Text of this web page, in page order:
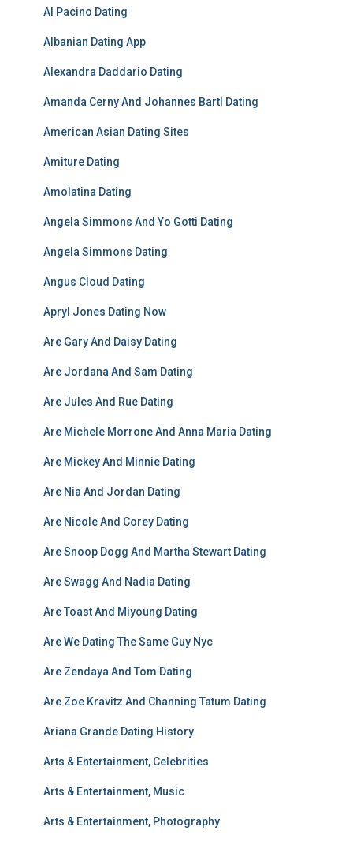
Al Pacino Dating
Albanian Dating App
Alexandra Daddario Dating
Amanda Cerny And Johannes Bartl Dating
American Asian Dating Sites
Amiture Dating
Amolatina Dating
Angela Simmons And Yo Gotti Dating
Angela Simmons Dating
Angus Cloud Dating
Apryl Jones Dating Now
Are Gary And Daisy Dating
Are Jordana And Sam Dating
Are Jules And Rue Dating
Are Michele Morrone And Anna Maria Dating
Are Mickey And Minnie Dating
Are Nia And Jordan Dating
Are Nicole And Corey Dating
Are Snoop Dogg And Martha Stewart Dating
Are Swagg And Nadia Dating
Are Toast And Miyoung Dating
Are We Dating The Same Guy Nyc
Are Zendaya And Tom Dating
Are Zoe Kravitz And Channing Tatum Dating
Ariana Grande Dating History
Arts & Entertainment, Celebrities
Arts & Entertainment, Music
Arts & Entertainment, Photography